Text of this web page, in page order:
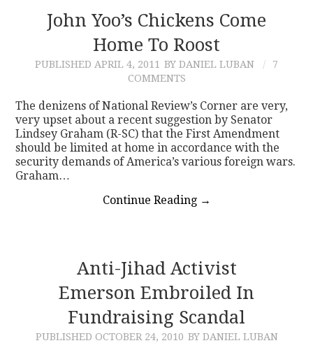
John Yoo’s Chickens Come
Home To Roost
PUBLISHED APRIL 4, 2011 BY DANIEL LUBAN
7
COMMENTS
The denizens of National Review’s Corner are very,
very upset about a recent suggestion by Senator
Lindsey Graham (R-SC) that the First Amendment
should be limited at home in accordance with the
security demands of America’s various foreign wars.
Graham…
Continue Reading →
Anti-Jihad Activist
Emerson Embroiled In
Fundraising Scandal
PUBLISHED OCTOBER 24, 2010 BY DANIEL LUBAN